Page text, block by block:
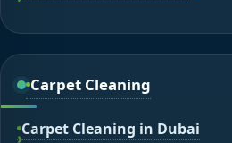
Carpet Cleaning
Carpet Cleaning in Dubai